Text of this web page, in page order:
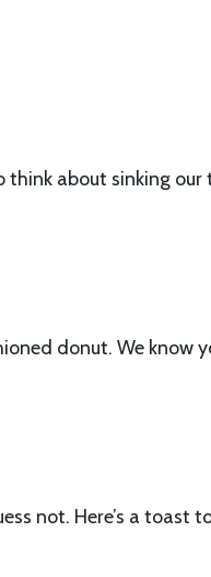
think about sinking our
donut. We know
not. Here’s a toast